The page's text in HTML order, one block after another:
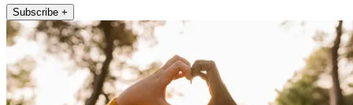
Subscribe +